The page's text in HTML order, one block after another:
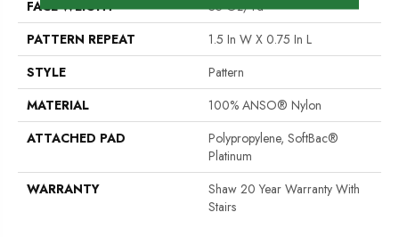
FACE WEIGHT
35 Oz/yd²
PATTERN REPEAT
1.5 In W X 0.75 In L
STYLE
Pattern
MATERIAL
100% ANSO® Nylon
ATTACHED PAD
Polypropylene, SoftBac®
Platinum
WARRANTY
Shaw 20 Year Warranty With
Stairs